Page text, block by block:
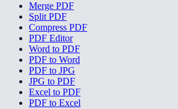
Merge PDF
Split PDF
Compress PDF
PDF Editor
Word to PDF
PDF to Word
PDF to JPG
JPG to PDF
Excel to PDF
PDF to Excel